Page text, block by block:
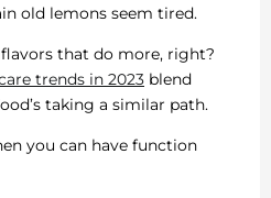
old lemons seem tired.
that do more, right?
trends in 2023 blend
taking a similar path.
you can have function